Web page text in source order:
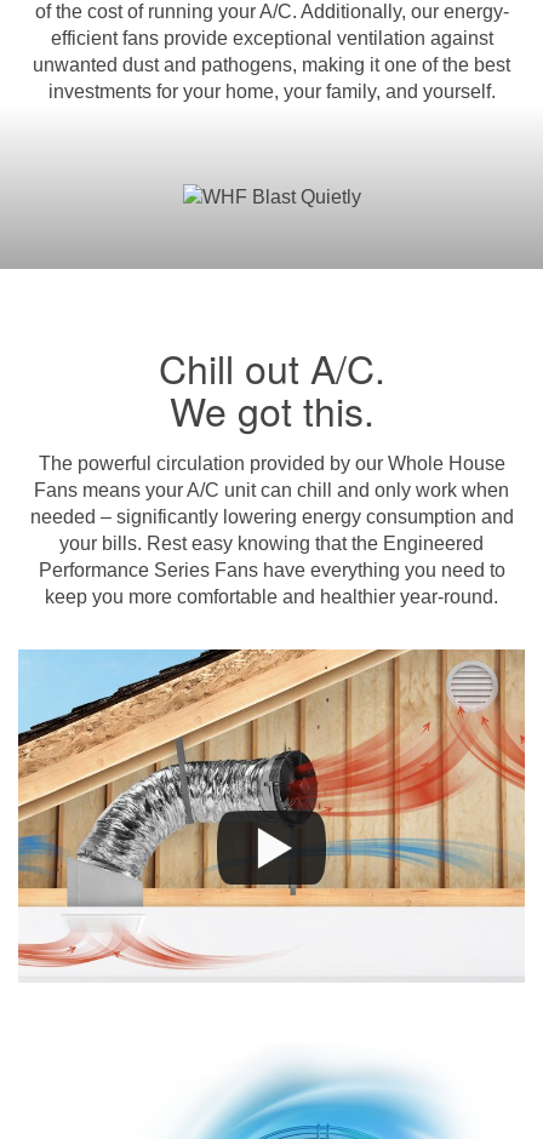
of the cost of running your A/C. Additionally, our energy-
efficient fans provide exceptional ventilation against
unwanted dust and pathogens, making it one of the best
investments for your home, your family, and yourself.
Chill out A/C.
We got this.
The powerful circulation provided by our Whole House
Fans means your A/C unit can chill and only work when
needed – significantly lowering energy consumption and
your bills. Rest easy knowing that the Engineered
Performance Series Fans have everything you need to
keep you more comfortable and healthier year-round.